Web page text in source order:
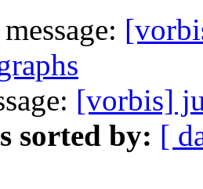
[vorbis]
sorted by: [